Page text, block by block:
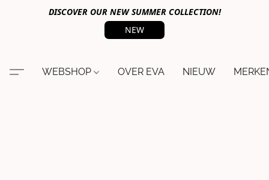
DISCOVER OUR NEW SUMMER COLLECTION!
NEW
WEBSHOP OVER EVA NIEUW